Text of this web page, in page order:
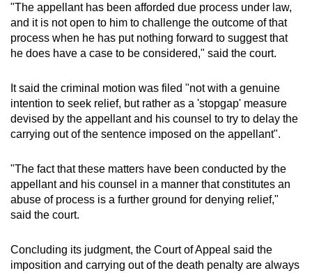
"The appellant has been afforded due process under law,
and it is not open to him to challenge the outcome of that
process when he has put nothing forward to suggest that
he does have a case to be considered," said the court.
It said the criminal motion was filed "not with a genuine
intention to seek relief, but rather as a 'stopgap' measure
devised by the appellant and his counsel to try to delay the
carrying out of the sentence imposed on the appellant".
"The fact that these matters have been conducted by the
appellant and his counsel in a manner that constitutes an
abuse of process is a further ground for denying relief,"
said the court.
Concluding its judgment, the Court of Appeal said the
imposition and carrying out of the death penalty are always